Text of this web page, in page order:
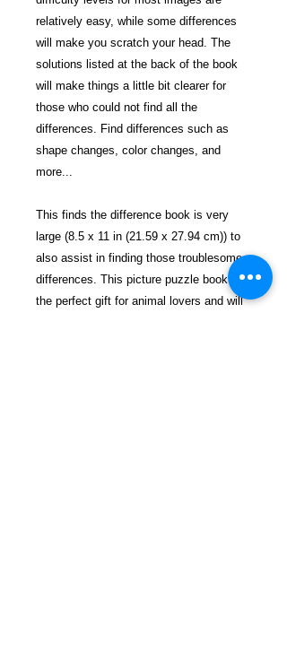
relatively easy, while some differences
will make you scratch your head. The
solutions listed at the back of the book
will make things a little bit clearer for
those who could not find all the
differences. Find differences such as
shape changes, color changes, and
more...
This finds the difference book is very
large (8.5 x 11 in (21.59 x 27.94 cm)) to
also assist in finding those troublesome
differences. This picture puzzle book is
the perfect gift for animal lovers and will